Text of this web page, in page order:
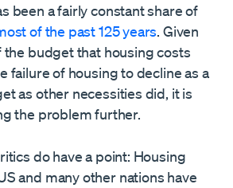
been a fairly constant share of
of the past 125 years. Given
the budget that housing costs
failure of housing to decline as a
as other necessities did, it is
the problem further.
do have a point: Housing
and many other nations have